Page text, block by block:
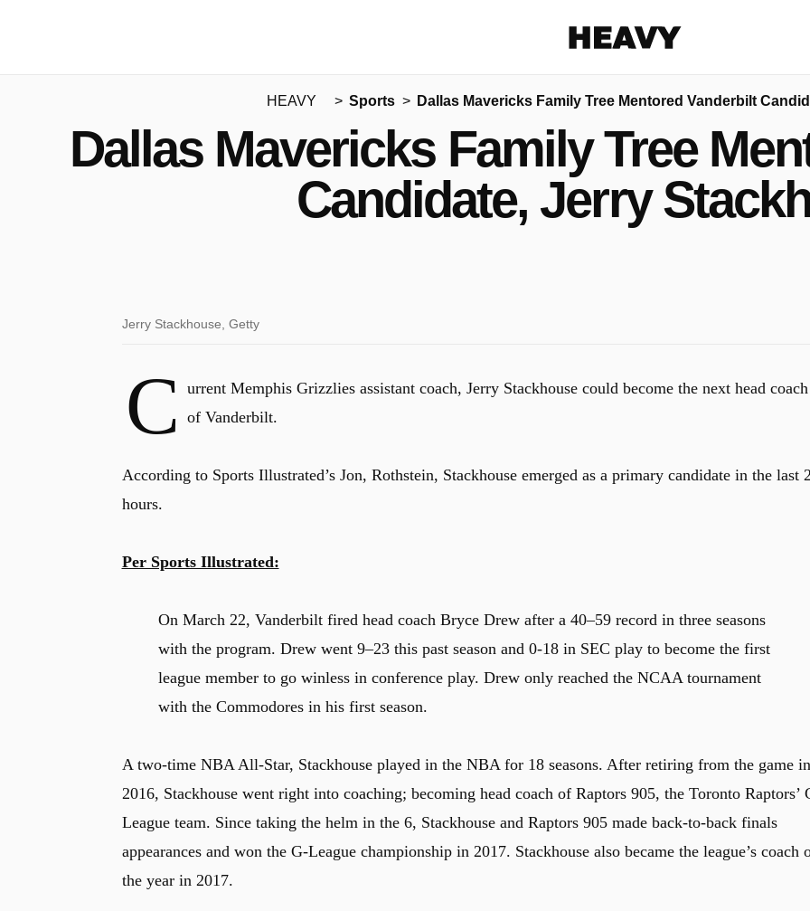
More share options
HEAVY Sports Dallas Mavericks Family Tree Mentored Vanderbilt
Dallas Mavericks Family Tree
Candidate, Jerry
Jerry Stackhouse, Getty
C
urrent Memphis Grizzlies assistant coach, Jerry Stackhouse could become the next head coach
of Vanderbilt.
According to Sports Illustrated’s Jon, Rothstein, Stackhouse emerged as a primary candidate in the last
hours.
Per Sports Illustrated:
On March 22, Vanderbilt fired head coach Bryce Drew after a 40–59 record in three seasons
with the program. Drew went 9–23 this past season and 0-18 in SEC play to become the first
league member to go winless in conference play. Drew only reached the NCAA tournament
with the Commodores in his first season.
A two-time NBA All-Star, Stackhouse played in the NBA for 18 seasons. After retiring from the game in
2016, Stackhouse went right into coaching; becoming head coach of Raptors 905, the Toronto Raptors’
League team. Since taking the helm in the 6, Stackhouse and Raptors 905 made back-to-back finals
appearances and won the G-League championship in 2017. Stackhouse also became the league’s coach
the year in 2017.